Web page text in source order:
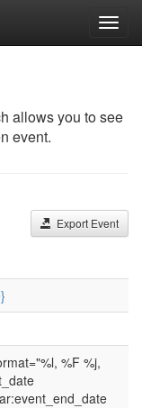
allows you to see
event.
Export Event
%F %j,